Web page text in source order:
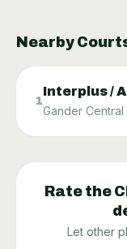
Nearby
1
Interplus /
Gander Central
Rate the
Let other